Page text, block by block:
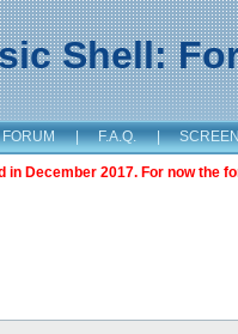
Shell:
FORUM | F.A.Q. |
December 2017. For now the